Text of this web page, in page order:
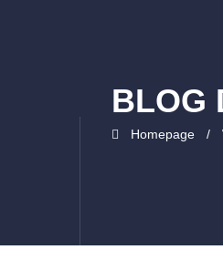
BLOG
Homepage